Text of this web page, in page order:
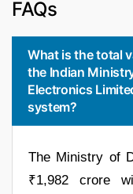
FAQs
What is the total
the Indian
Electronics
system?
The Ministry of
₹1,982 crore